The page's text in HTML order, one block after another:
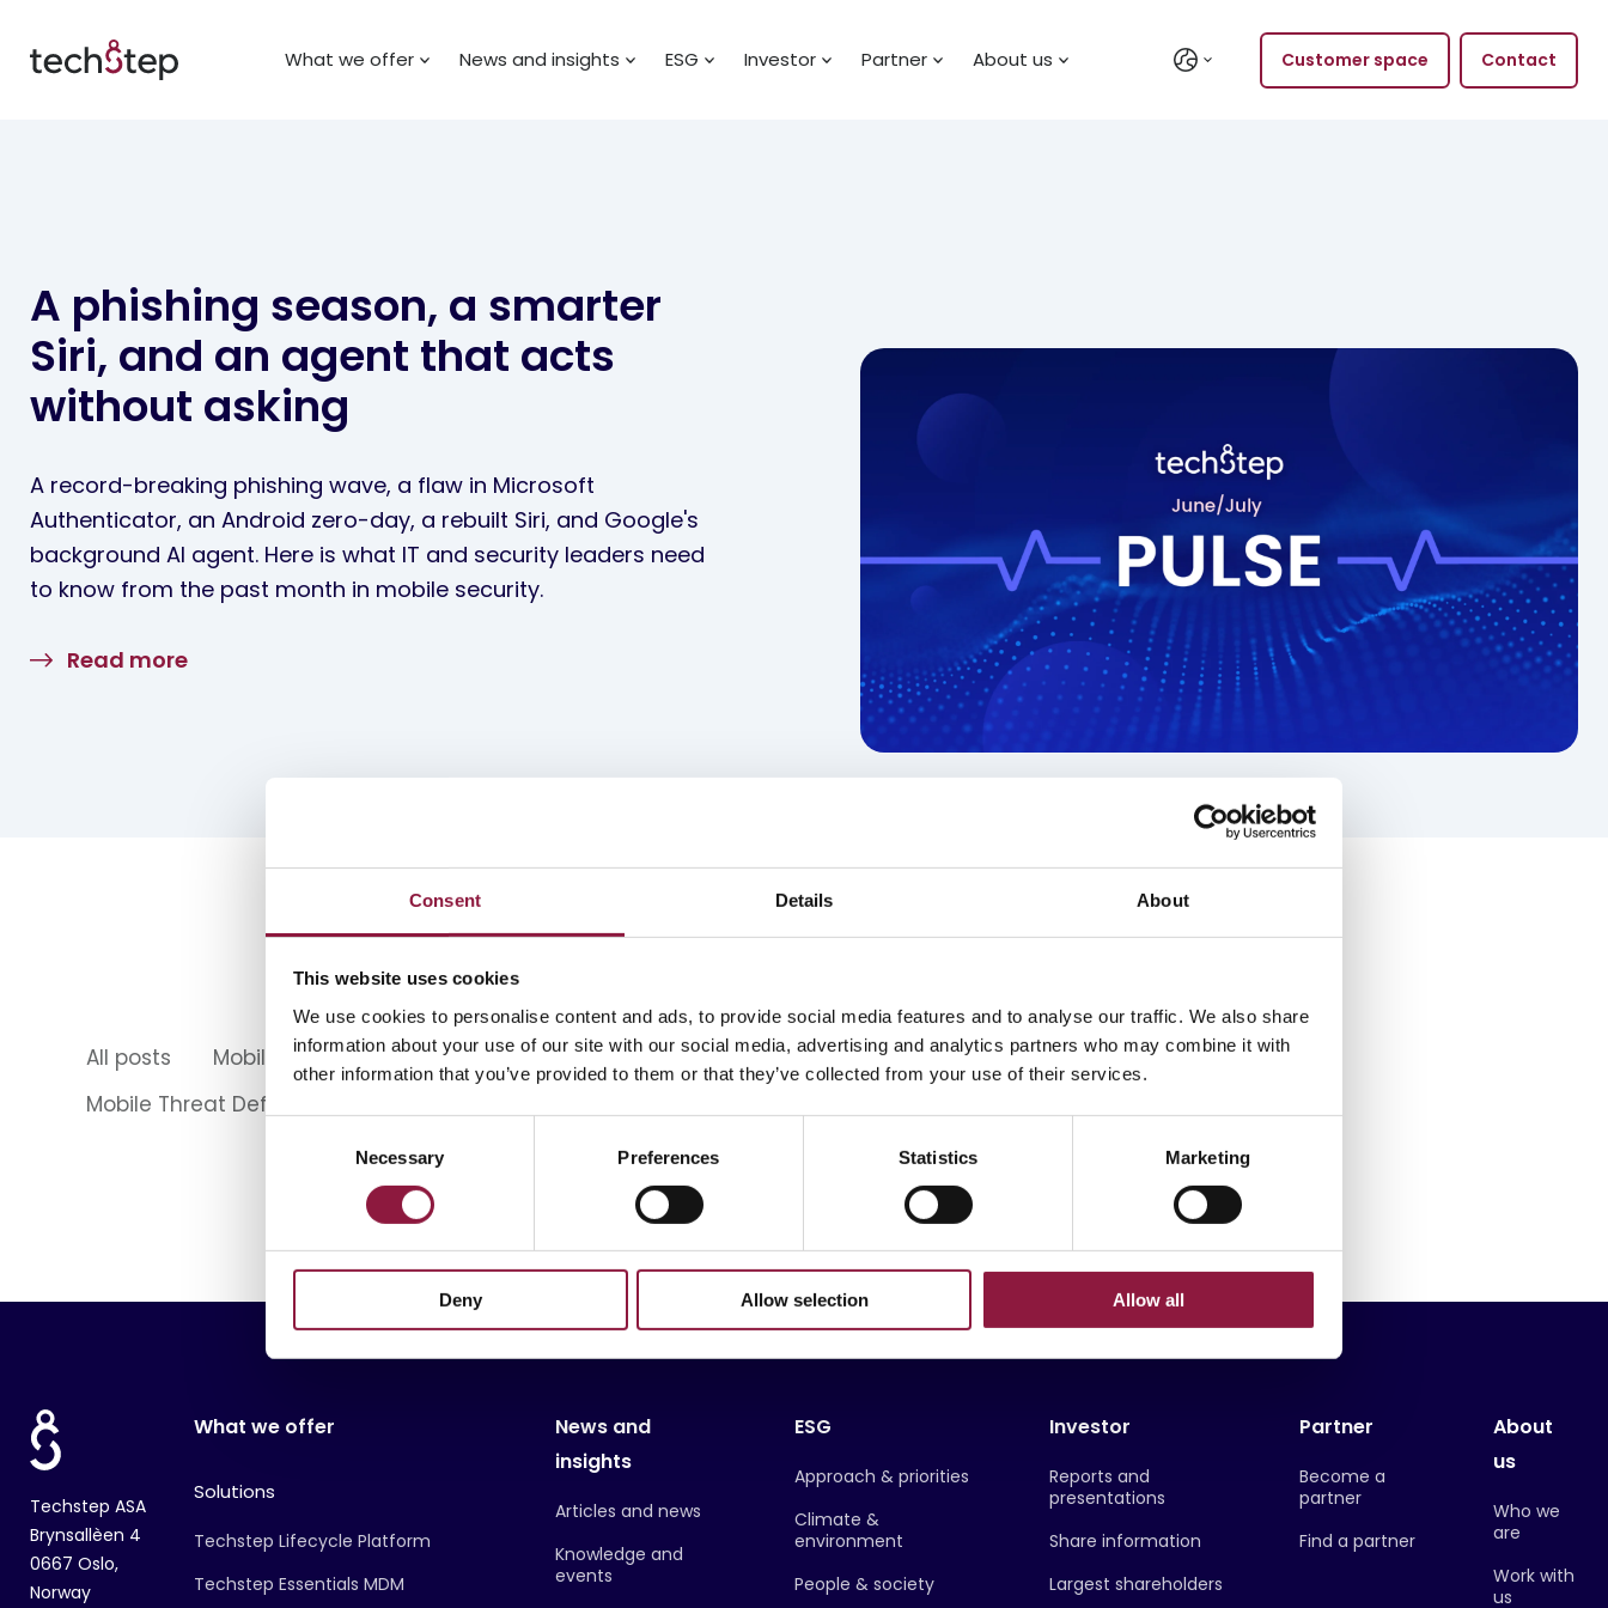
Consent Details About
This website uses cookies
We use cookies to personalise content and ads, to provide social media features and to analyse our traffic. We also share
information about your use of our site with our social media, advertising and analytics partners who may combine it with
other information that you’ve provided to them or that they’ve collected from your use of their services.
t
e
i
Necessary Preferences Statistics Marketing
Deny Allow selection Allow all
What we offer News and insights ESG Investor Partner About us Contact
Customer space
A phishing season, a smarter
Siri, and an agent that acts
without asking
A record-breaking phishing wave, a flaw in Microsoft
Authenticator, an Android zero-day, a rebuilt Siri, and Google's
background AI agent. Here is what IT and security leaders need
to know from the past month in mobile security.
Read more
All posts Mobility Mobile Device Management Device Lifecycle Management Security
Frontline workers
Mobile Threat Defense
Techstep ASA
Brynsallèen 4
0667 Oslo,
Norway
What we offer
Solutions
Techstep Lifecycle Platform
Techstep Essentials MDM
News and
insights
Articles and news
Knowledge and
events
ESG
Approach & priorities
Climate &
environment
People & society
Investor
Reports and
presentations
Share information
Largest shareholders
Partner
Become a
partner
Find a partner
About
us
Who we
are
Work with
us